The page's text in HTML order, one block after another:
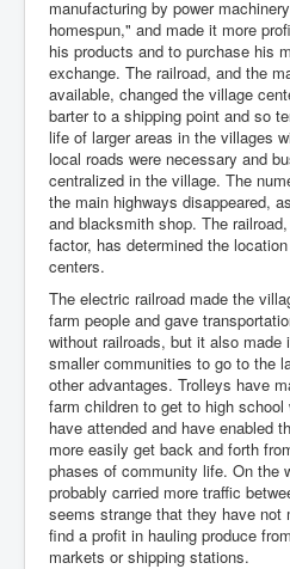
manufacturing by power
homespun," and made it more
his products and to purchase his
exchange. The railroad, and the
available, changed the village
barter to a shipping point and so
life of larger areas in the villages
local roads were necessary and
centralized in the village. The
the main highways disappeared,
and blacksmith shop. The
factor, has determined the
centers.
The electric railroad made the
farm people and gave
without railroads, but it also
smaller communities to go to the
other advantages. Trolleys have
farm children to get to high
have attended and have enabled
more easily get back and forth
phases of community life. On the
probably carried more traffic
seems strange that they have not
find a profit in hauling produce
markets or shipping stations.